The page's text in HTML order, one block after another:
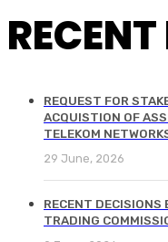
REQUEST FOR
ACQUISTION OF
TELEKOM
29 June, 2026
RECENT
TRADING